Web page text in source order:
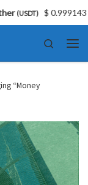
Search
“Money
$ 0.999143